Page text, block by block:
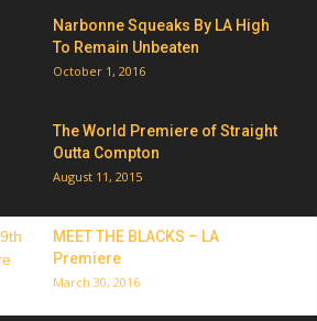
Narbonne Squeaks By LA High
To Remain Unbeaten
October 1, 2016
The World Premiere of Straight
Outta Compton
August 11, 2015
MEET THE BLACKS – LA
Premiere
March 30, 2016